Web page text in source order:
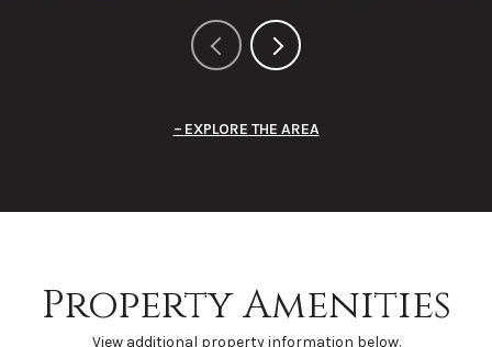
EXPLORE THE AREA
Property Amenities
View additional property information below.